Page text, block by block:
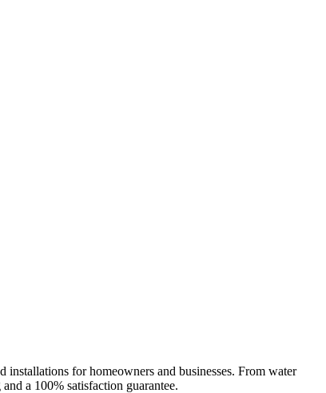
for homeowners and businesses. From water
a 100% satisfaction guarantee.